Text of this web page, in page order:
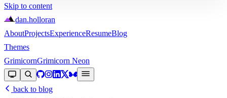
Skip to content
dan.holloran
AboutProjectsExperienceResumeBlog
Themes
GrimicornGrimicorn Neon
back to blog